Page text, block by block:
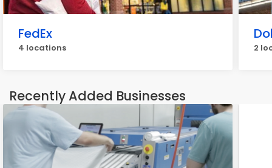
FedEx
4 locations 2
Recently Added Businesses